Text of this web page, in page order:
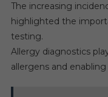
The increasing
highlighted the
testing.
Allergy diagnostics
allergens and